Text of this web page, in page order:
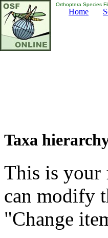
Orthoptera Species
Home
Taxa
This is your
can modify
"Change